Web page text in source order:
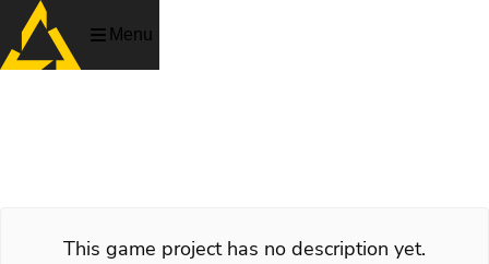
Menu
This game project has no description yet.